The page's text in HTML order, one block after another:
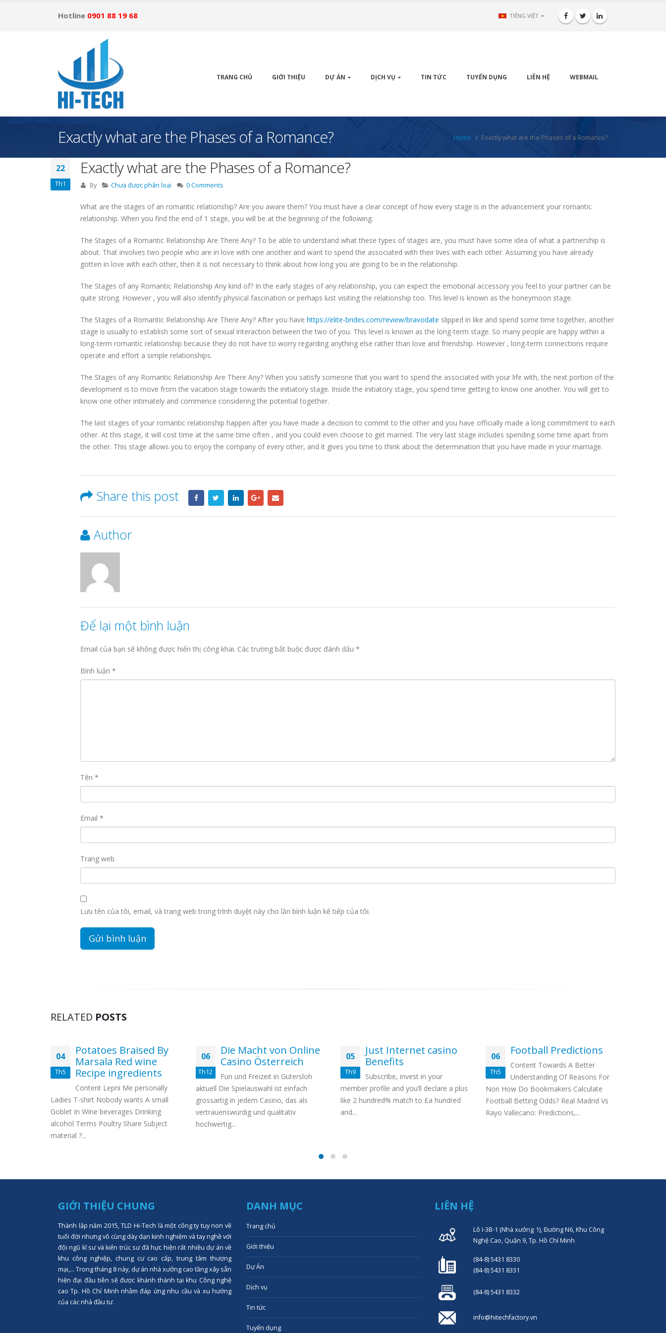
Hotline 0901 88 19 68 TIẾNG VIỆT
TRANG CHỦ GIỚI THIỆU DỰ ÁN DỊCH VỤ TIN TỨC TUYỂN DỤNG LIÊN HỆ WEBMAIL
Exactly what are the Phases of a Romance? Home Exactly what are the Phases of a Romance?
22
Th1
Exactly what are the Phases of a Romance?
By Chưa được phân loại 0 Comments
What are the stages of an romantic relationship? Are you aware them? You must have a clear concept of how every stage is in the advancement your romantic
relationship. When you find the end of 1 stage, you will be at the beginning of the following.
The Stages of a Romantic Relationship Are There Any? To be able to understand what these types of stages are, you must have some idea of what a partnership is
about. That involves two people who are in love with one another and want to spend the associated with their lives with each other. Assuming you have already
gotten in love with each other, then it is not necessary to think about how long you are going to be in the relationship.
The Stages of any Romantic Relationship Any kind of? In the early stages of any relationship, you can expect the emotional accessory you feel to your partner can be
quite strong. However , you will also identify physical fascination or perhaps lust visiting the relationship too. This level is known as the honeymoon stage.
The Stages of a Romantic Relationship Are There Any? After you have https://elite-brides.com/review/bravodate slipped in like and spend some time together, another
stage is usually to establish some sort of sexual interaction between the two of you. This level is known as the long-term stage. So many people are happy within a
long-term romantic relationship because they do not have to worry regarding anything else rather than love and friendship. However , long-term connections require
operate and effort a simple relationships.
The Stages of any Romantic Relationship Are There Any? When you satisfy someone that you want to spend the associated with your life with, the next portion of the
development is to move from the vacation stage towards the initiatory stage. Inside the initiatory stage, you spend time getting to know one another. You will get to
know one other intimately and commence considering the potential together.
The last stages of your romantic relationship happen after you have made a decision to commit to the other and you have officially made a long commitment to each
other. At this stage, it will cost time at the same time often , and you could even choose to get married. The very last stage includes spending some time apart from
the other. This stage allows you to enjoy the company of every other, and it gives you time to think about the determination that you have made in your marriage.
Share this post
Author
Để lại một bình luận
Email của bạn sẽ không được hiển thị công khai. Các trường bắt buộc được đánh dấu *
Bình luận *
Tên *
Email *
Trang web
Lưu tên của tôi, email, và trang web trong trình duyệt này cho lần bình luận kế tiếp của tôi.
RELATED POSTS
04
Th5
Potatoes Braised By
Marsala Red wine
Recipe ingredients
Content Lepni Me personally
Ladies T-shirt Nobody wants A small
Goblet In Wine beverages Drinking
alcohol Terms Poultry Share Subject
material ?...
06
Th12
Die Macht von Online
Casino Österreich
Fun und Freizeit in Gütersloh
aktuell Die Spielauswahl ist einfach
grossartig in jedem Casino, das als
vertrauenswürdig und qualitativ
hochwertig...
05
Th9
Just Internet casino
Benefits
Subscribe, invest in your
member profile and you’ll declare a plus
like 2 hundred% match to £a hundred
and...
06
Th5
Football Predictions
Content Towards A Better
Understanding Of Reasons For
Non How Do Bookmakers Calculate
Football Betting Odds? Real Madrid Vs
Rayo Vallecano: Predictions,...
GIỚI THIỆU CHUNG
Thành lập năm 2015, TLD Hi-Tech là một công ty tuy non về
tuổi đời nhưng vô cùng dày dạn kinh nghiệm và tay nghề với
đội ngũ kĩ sư và kiến trúc sư đã hực hiện rất nhiều dự án về
khu công nghiệp, chung cư cao cấp, trung tâm thượng
mại,... Trong tháng 8 này, dự án nhà xưởng cao tầng xây sẵn
hiện đại đầu tiên sẽ được khánh thành tại khu Công nghệ
cao Tp. Hồ Chí Minh nhằm đáp ứng nhu cầu và xu hướng
của các nhà đầu tư.
DANH MỤC
Trang chủ
Giới thiệu
Dự Án
Dịch vụ
Tin tức
Tuyển dụng
LIÊN HỆ
Lô I-3B-1 (Nhà xưởng 1), Đường N6, Khu Công
Nghệ Cao, Quận 9, Tp. Hồ Chí Minh
(84-8) 5431 8330
(84-8) 5431 8331
(84-8) 5431 8332
info@hitechfactory.vn